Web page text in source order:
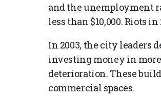
and the unemployment
less than $10,000. Riots
In 2003, the city leaders
investing money in
deterioration. These
commercial spaces.